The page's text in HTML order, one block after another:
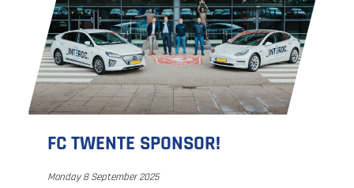
With this wonderful milestone, we
celebrate the connection between
people, organizations, and networks. For
15 years, we have been building reliable,
secure, and future-proof IT infrastructure
Netherlands and Belgium. In doing so,
we help ensure digital independence and
FC TWENTE SPONSOR!
Monday 8 September 2025